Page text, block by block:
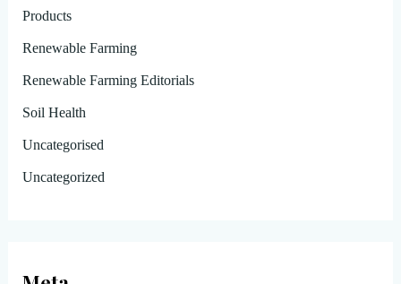
Products
Renewable Farming
Renewable Farming Editorials
Soil Health
Uncategorised
Uncategorized